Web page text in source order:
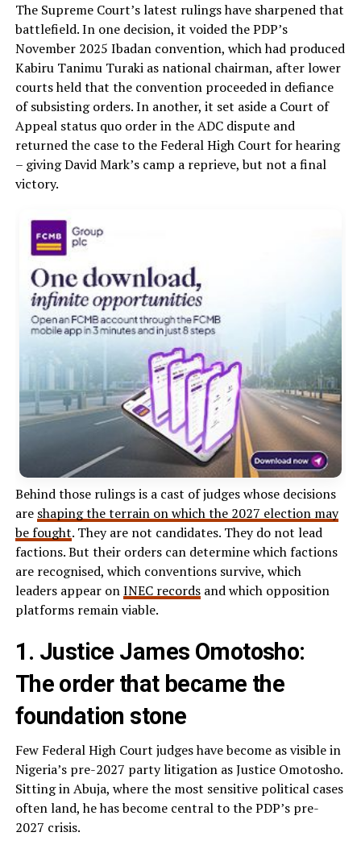
The Supreme Court’s latest rulings have sharpened that
battlefield. In one decision, it voided the PDP’s
November 2025 Ibadan convention, which had produced
Kabiru Tanimu Turaki as national chairman, after lower
courts held that the convention proceeded in defiance
of subsisting orders. In another, it set aside a Court of
Appeal status quo order in the ADC dispute and
returned the case to the Federal High Court for hearing
– giving David Mark’s camp a reprieve, but not a final
victory.
Behind those rulings is a cast of judges whose decisions
are shaping the terrain on which the 2027 election may
be fought. They are not candidates. They do not lead
factions. But their orders can determine which factions
are recognised, which conventions survive, which
leaders appear onINEC recordsand which opposition
platforms remain viable.
1. Justice James Omotosho:
The order that became the
foundation stone
Few Federal High Court judges have become as visible in
Nigeria’s pre-2027 party litigation as Justice Omotosho.
Sitting in Abuja, where the most sensitive political cases
often land, he has become central to the PDP’s pre-
2027 crisis.